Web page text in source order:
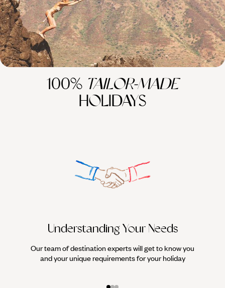
100% TAILOR-MADE
HOLIDAYS
Understanding Your Needs
Our team of destination experts will get to know you
and your unique requirements for your holiday